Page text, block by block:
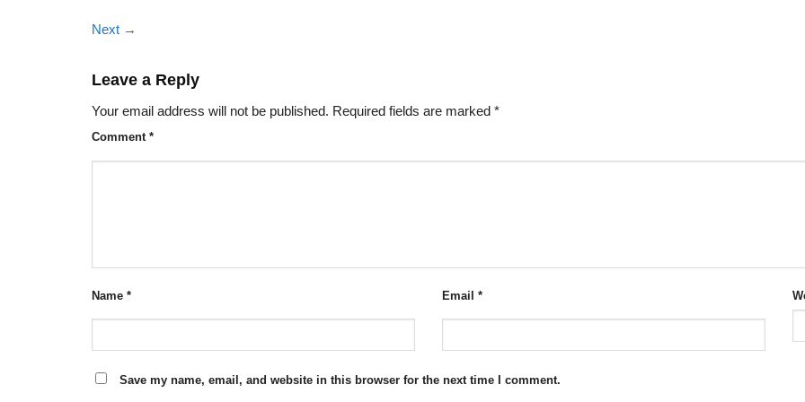
Next →
Leave a Reply
Your email address will not be published. Required fields are marked *
Comment *
Name * Email *
Save my name, email, and website in this browser for the next time I comment.